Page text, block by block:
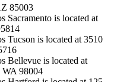
85003
Sacramento is located at
Tucson is located at 3510
Bellevue is located at
WA 98004